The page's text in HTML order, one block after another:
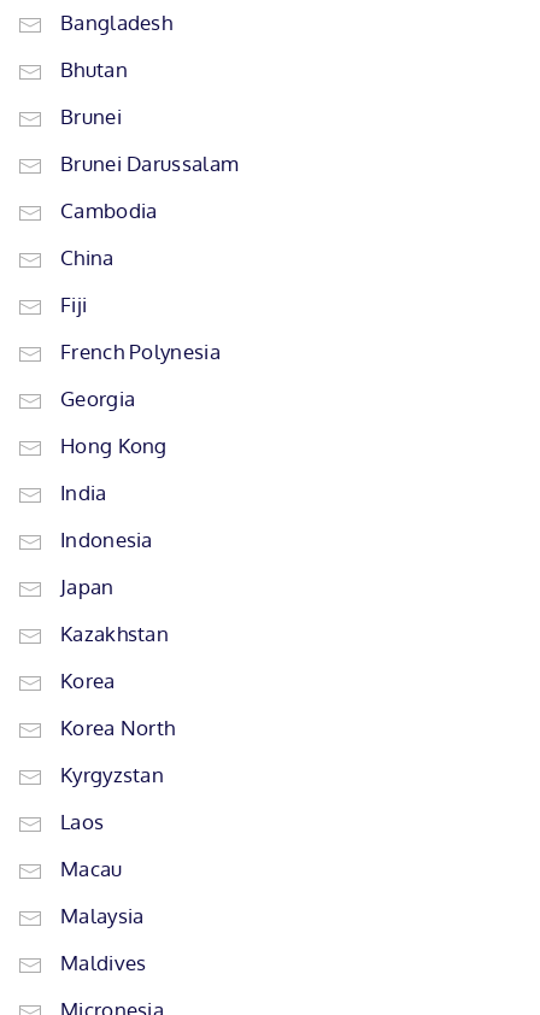
Bangladesh
Bhutan
Brunei
Brunei Darussalam
Cambodia
China
Fiji
French Polynesia
Georgia
Hong Kong
India
Indonesia
Japan
Kazakhstan
Korea
Korea North
Kyrgyzstan
Laos
Macau
Malaysia
Maldives
Micronesia